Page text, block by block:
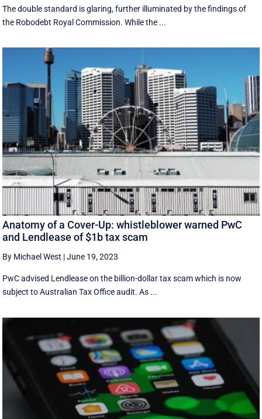
The double standard is glaring, further illuminated by the findings of
the Robodebt Royal Commission. While the ...
Anatomy of a Cover-Up: whistleblower warned PwC
and Lendlease of $1b tax scam
By Michael West |June 19, 2023
PwC advised Lendlease on the billion-dollar tax scam which is now
subject to Australian Tax Office audit. As ...